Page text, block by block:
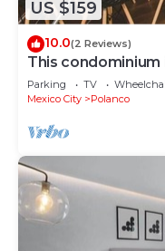
US $159
10.0(2 Reviews)
This condominium
bathrooms,
México.
Parking TV
Mexico City
Polanco